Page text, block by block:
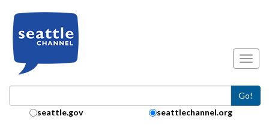
Go!
Search Collection:
seattle.gov seattlechannel.org